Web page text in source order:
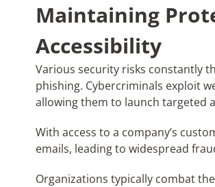
Maintaining
Accessibility
Various security risks constantly
phishing. Cybercriminals exploit
allowing them to launch targeted
With access to a company’s
emails, leading to widespread
Organizations typically combat